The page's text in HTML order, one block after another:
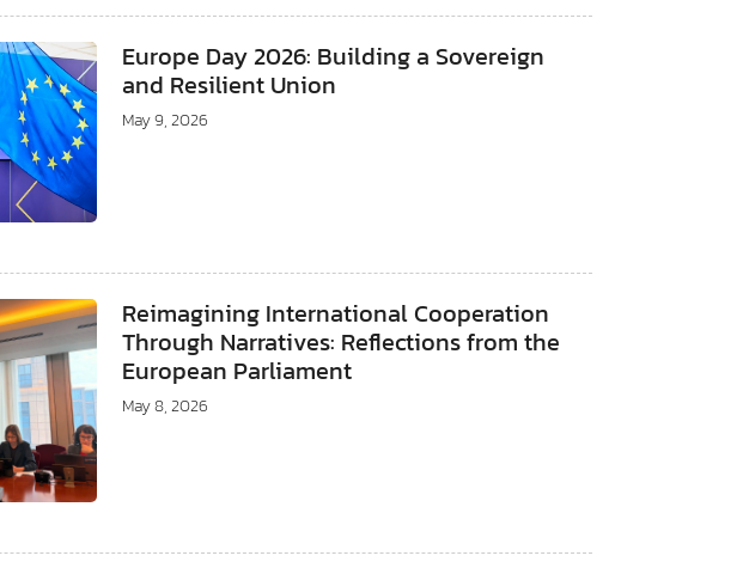
Europe Day 2026: Building a Sovereign
and Resilient Union
May 9, 2026
Reimagining International Cooperation
Through Narratives: Reflections from the
European Parliament
May 8, 2026